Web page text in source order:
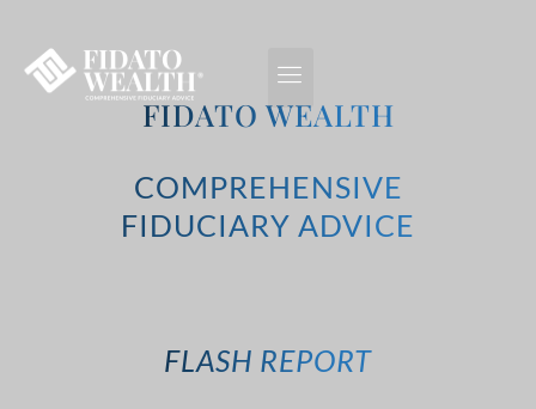
FIDATO WEALTH
COMPREHENSIVE
FIDUCIARY ADVICE
FLASH REPORT